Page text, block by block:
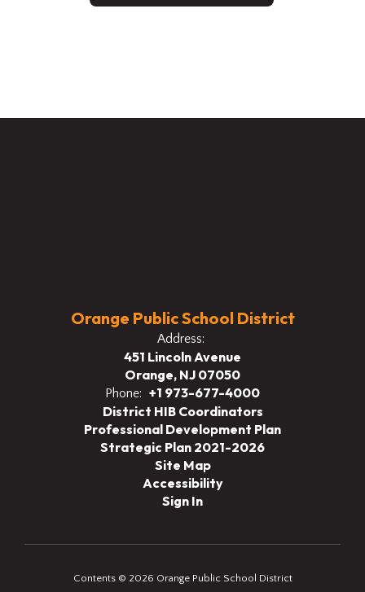
Orange Public School District
Address:
451 Lincoln Avenue
Orange, NJ 07050
Phone: +1 973-677-4000
District HIB Coordinators
Professional Development Plan
Strategic Plan 2021-2026
Site Map
Accessibility
Sign In
Contents © 2026 Orange Public School District